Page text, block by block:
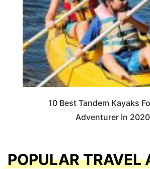
10 Best Tandem Kayaks
Adventurer In 2020
POPULAR TRAVEL